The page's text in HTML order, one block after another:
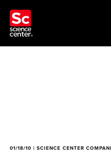
01/18/10 | SCIENCE CENTER